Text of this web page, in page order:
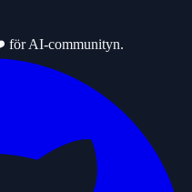
för AI-communityn.